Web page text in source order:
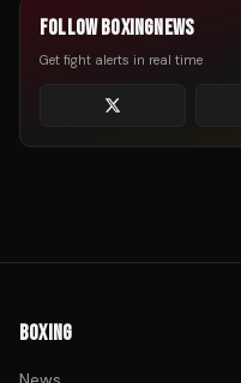
FOLLOW BOXINGNEWS
Get fight alerts in real time
BOXING